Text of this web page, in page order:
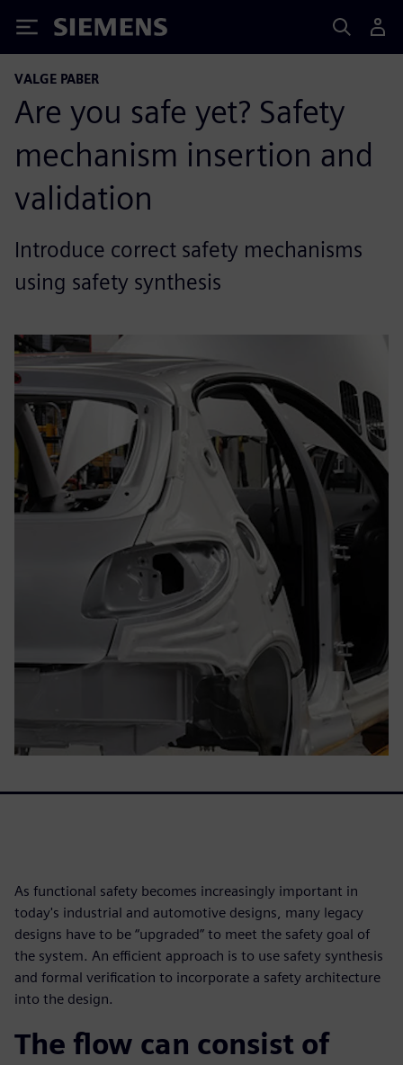
Siemens
VALGE PABER
Are you safe yet? Safety
mechanism insertion and
validation
Introduce correct safety mechanisms
using safety synthesis
As functional safety becomes increasingly important in
today's industrial and automotive designs, many legacy
designs have to be “upgraded” to meet the safety goal of
the system. An efficient approach is to use safety synthesis
and formal verification to incorporate a safety architecture
into the design.
The flow can consist of